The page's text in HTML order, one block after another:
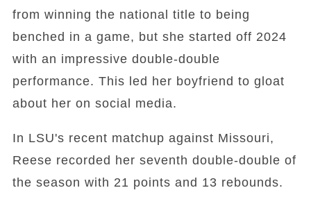
from winning the national title to being
benched in a game, but she started off 2024
with an impressive double-double
performance. This led her boyfriend to gloat
about her on social media.
In LSU's recent matchup against Missouri,
Reese recorded her seventh double-double of
the season with 21 points and 13 rebounds.